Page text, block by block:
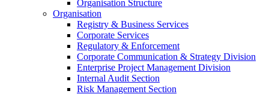
Organisation Structure
Organisation
Registry & Business Services
Corporate Services
Regulatory & Enforcement
Corporate Communication & Strategy Division
Enterprise Project Management Division
Internal Audit Section
Risk Management Section